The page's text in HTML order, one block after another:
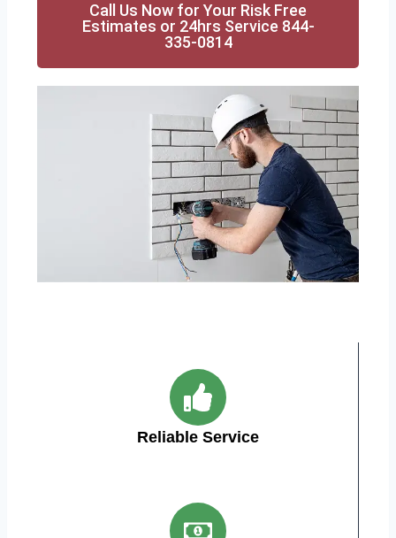
Call Us Now for Your Risk Free
Estimates or 24hrs Service 844-
335-0814
Reliable Service